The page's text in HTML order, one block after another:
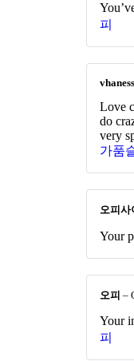
피
Love
do
very
가품
오피사
Your
오피 –
Your
피